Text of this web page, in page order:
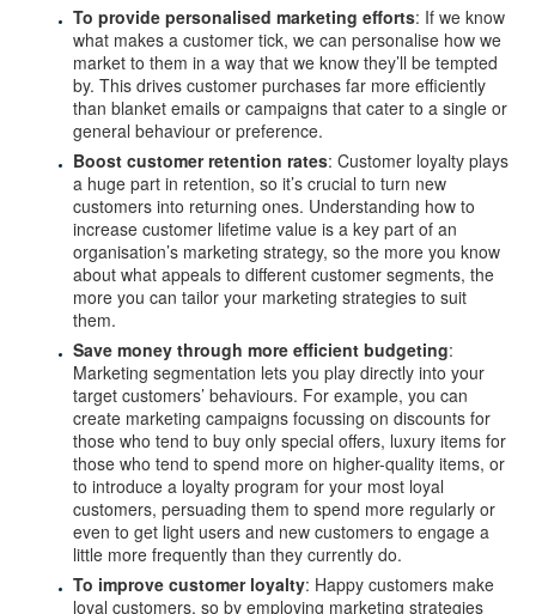
To provide personalised marketing efforts: If we know
what makes a customer tick, we can personalise how we
market to them in a way that we know they’ll be tempted
by. This drives customer purchases far more efficiently
than blanket emails or campaigns that cater to a single or
general behaviour or preference.
Boost customer retention rates: Customer loyalty plays
a huge part in retention, so it’s crucial to turn new
customers into returning ones. Understanding how to
increase customer lifetime value is a key part of an
organisation’s marketing strategy, so the more you know
about what appeals to different customer segments, the
more you can tailor your marketing strategies to suit
them.
Save money through more efficient budgeting:
Marketing segmentation lets you play directly into your
target customers’ behaviours. For example, you can
create marketing campaigns focussing on discounts for
those who tend to buy only special offers, luxury items for
those who tend to spend more on higher-quality items, or
to introduce a loyalty program for your most loyal
customers, persuading them to spend more regularly or
even to get light users and new customers to engage a
little more frequently than they currently do.
To improve customer loyalty: Happy customers make
loyal customers, so by employing marketing strategies